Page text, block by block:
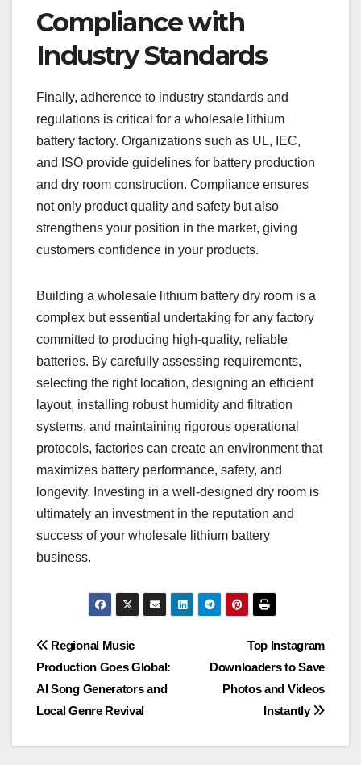
Compliance with
Industry Standards
Finally, adherence to industry standards and
regulations is critical for a wholesale lithium
battery factory. Organizations such as UL, IEC,
and ISO provide guidelines for battery production
and dry room construction. Compliance ensures
not only product quality and safety but also
strengthens your position in the market, giving
customers confidence in your products.
Building a wholesale lithium battery dry room is a
complex but essential undertaking for any factory
committed to producing high-quality, reliable
batteries. By carefully assessing requirements,
selecting the right location, designing an efficient
layout, installing robust humidity and filtration
systems, and maintaining rigorous operational
protocols, factories can create an environment that
maximizes battery performance, safety, and
longevity. Investing in a well-designed dry room is
ultimately an investment in the reputation and
success of your wholesale lithium battery
business.
Post
navigation
Top Instagram
Downloaders to Save
Photos and Videos
Instantly
Regional Music
Production Goes Global:
AI Song Generators and
Local Genre Revival